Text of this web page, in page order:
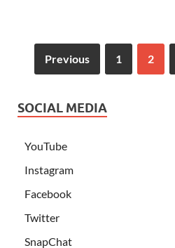
Previous 1 2
SOCIAL MEDIA
YouTube
Instagram
Facebook
Twitter
SnapChat